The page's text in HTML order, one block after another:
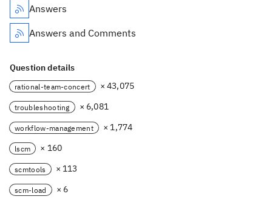
Answers
Answers and Comments
Question details
rational-team-concert × 43,075
troubleshooting × 6,081
workflow-management × 1,774
lscm × 160
scmtools × 113
scm-load
× 6